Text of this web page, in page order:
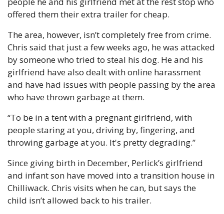
offered them their extra trailer for cheap.
The area, however, isn’t completely free from crime.
Chris said that just a few weeks ago, he was attacked
by someone who tried to steal his dog. He and his
girlfriend have also dealt with online harassment
and have had issues with people passing by the area
who have thrown garbage at them.
“To be in a tent with a pregnant girlfriend, with
people staring at you, driving by, fingering, and
throwing garbage at you. It's pretty degrading.”
Since giving birth in December, Perlick’s girlfriend
and infant son have moved into a transition house in
Chilliwack. Chris visits when he can, but says the
child isn’t allowed back to his trailer.